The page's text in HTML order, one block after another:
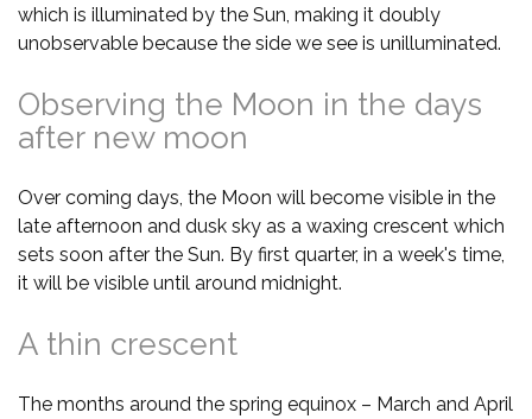
which is illuminated by the Sun, making it doubly
unobservable because the side we see is unilluminated.
Observing the Moon in the days
after new moon
Over coming days, the Moon will become visible in the
late afternoon and dusk sky as a waxing crescent which
sets soon after the Sun. By first quarter, in a week's time,
it will be visible until around midnight.
A thin crescent
The months around the spring equinox – March and April